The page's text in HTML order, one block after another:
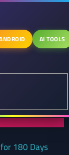
AI TOOLS
180 Days